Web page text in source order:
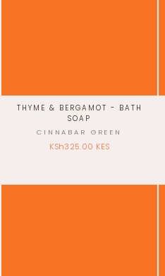
THYME & BERGAMOT - BATH
SOAP
CINNABAR GREEN
KSh325.00 KES